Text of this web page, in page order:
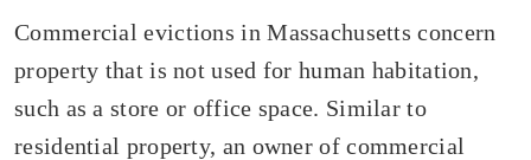
Commercial evictions in Massachusetts concern
property that is not used for human habitation,
such as a store or office space. Similar to
residential property, an owner of commercial